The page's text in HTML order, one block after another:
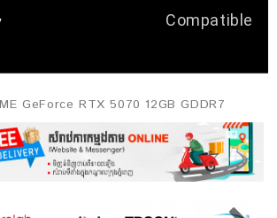
Compatible
GeForce RTX 5070 12GB GDDR7